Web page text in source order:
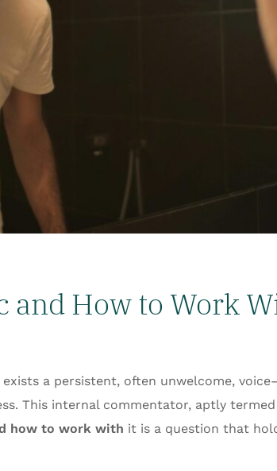
and How to Work
a persistent, often unwelcome,
This internal commentator, aptly
how to work with it is a question that